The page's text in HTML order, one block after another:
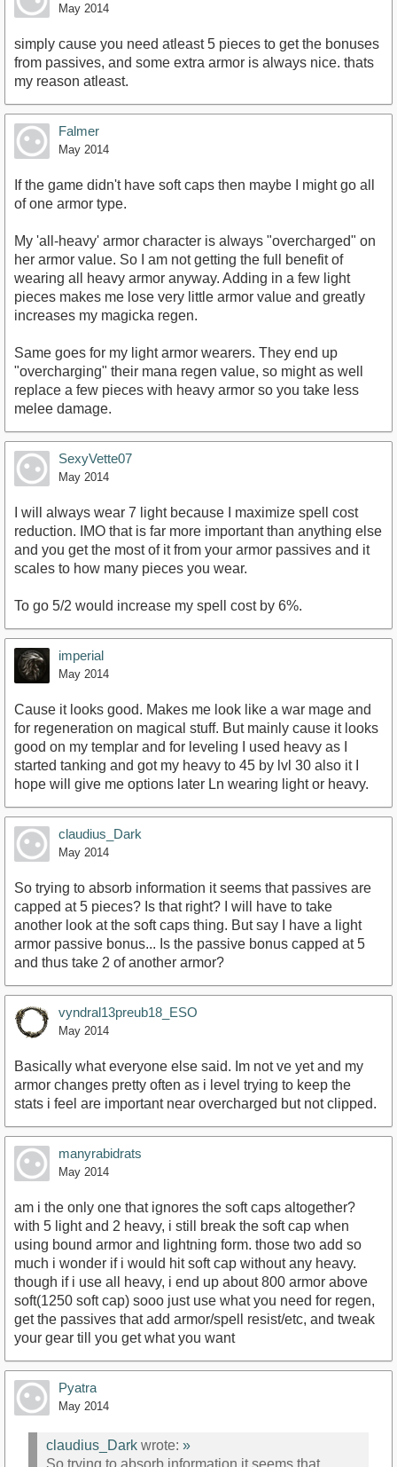
May 2014
simply cause you need atleast 5 pieces to get the bonuses
from passives, and some extra armor is always nice. thats
my reason atleast.
Falmer
May 2014
If the game didn't have soft caps then maybe I might go all
of one armor type.
My 'all-heavy' armor character is always "overcharged" on
her armor value. So I am not getting the full benefit of
wearing all heavy armor anyway. Adding in a few light
pieces makes me lose very little armor value and greatly
increases my magicka regen.
Same goes for my light armor wearers. They end up
"overcharging" their mana regen value, so might as well
replace a few pieces with heavy armor so you take less
melee damage.
SexyVette07
May 2014
I will always wear 7 light because I maximize spell cost
reduction. IMO that is far more important than anything else
and you get the most of it from your armor passives and it
scales to how many pieces you wear.
To go 5/2 would increase my spell cost by 6%.
imperial
May 2014
Cause it looks good. Makes me look like a war mage and
for regeneration on magical stuff. But mainly cause it looks
good on my templar and for leveling I used heavy as I
started tanking and got my heavy to 45 by lvl 30 also it I
hope will give me options later Ln wearing light or heavy.
claudius_Dark
May 2014
So trying to absorb information it seems that passives are
capped at 5 pieces? Is that right? I will have to take
another look at the soft caps thing. But say I have a light
armor passive bonus... Is the passive bonus capped at 5
and thus take 2 of another armor?
vyndral13preub18_ESO
May 2014
Basically what everyone else said. Im not ve yet and my
armor changes pretty often as i level trying to keep the
stats i feel are important near overcharged but not clipped.
manyrabidrats
May 2014
am i the only one that ignores the soft caps altogether?
with 5 light and 2 heavy, i still break the soft cap when
using bound armor and lightning form. those two add so
much i wonder if i would hit soft cap without any heavy.
though if i use all heavy, i end up about 800 armor above
soft(1250 soft cap) sooo just use what you need for regen,
get the passives that add armor/spell resist/etc, and tweak
your gear till you get what you want
Pyatra
May 2014
claudius_Dark wrote: »